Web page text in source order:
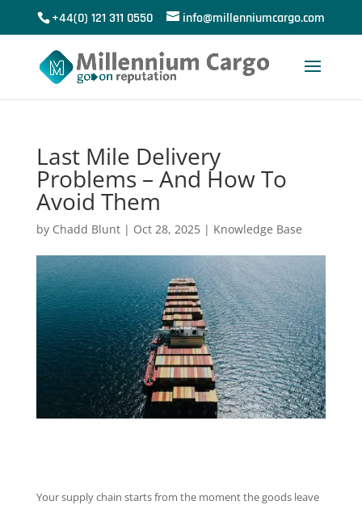
+44(0) 121 311 0550 info@millenniumcargo.com
Last Mile Delivery
Problems – And How To
Avoid Them
by Chadd Blunt| Oct 28, 2025| Knowledge Base
Your supply chain starts from the moment the goods leave